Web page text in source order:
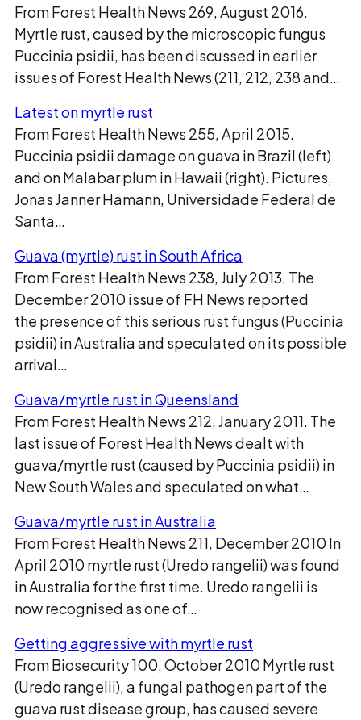
From Forest Health News 269, August 2016.
Myrtle rust, caused by the microscopic fungus
Puccinia psidii, has been discussed in earlier
issues of Forest Health News (211, 212, 238 and…
Latest on myrtle rust
From Forest Health News 255, April 2015.
Puccinia psidii damage on guava in Brazil (left)
and on Malabar plum in Hawaii (right). Pictures,
Jonas Janner Hamann, Universidade Federal de
Santa…
Guava (myrtle) rust in South Africa
From Forest Health News 238, July 2013. The
December 2010 issue of FH News reported
the presence of this serious rust fungus (Puccinia
psidii) in Australia and speculated on its possible
arrival…
Guava/myrtle rust in Queensland
From Forest Health News 212, January 2011. The
last issue of Forest Health News dealt with
guava/myrtle rust (caused by Puccinia psidii) in
New South Wales and speculated on what…
Guava/myrtle rust in Australia
From Forest Health News 211, December 2010 In
April 2010 myrtle rust (Uredo rangelii) was found
in Australia for the first time. Uredo rangelii is
now recognised as one of…
Getting aggressive with myrtle rust
From Biosecurity 100, October 2010 Myrtle rust
(Uredo rangelii), a fungal pathogen part of the
guava rust disease group, has caused severe